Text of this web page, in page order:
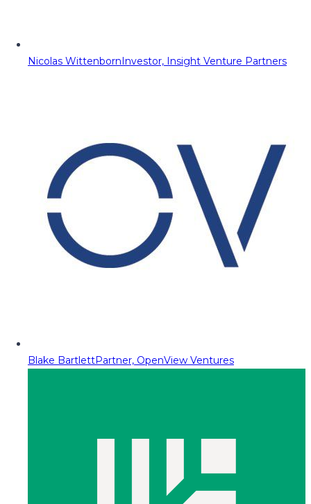
Nicolas WittenbornInvestor, Insight Venture Partners
Blake BartlettPartner, OpenView Ventures